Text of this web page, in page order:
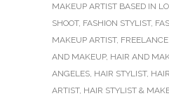
MAKEUP ARTIST BASED IN
SHOOT, FASHION STYLIST,
MAKEUP ARTIST,
AND MAKEUP, HAIR AND
ANGELES, HAIR STYLIST,
ARTIST, HAIR STYLIST &